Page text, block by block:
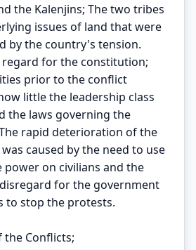
the Kalenjins; The two tribes
issues of land that were
by the country's tension.
regard for the constitution;
prior to the conflict
little the leadership class
the laws governing the
rapid deterioration of the
caused by the need to use
power on civilians and the
for the government
to stop the protests.
the Conflicts;